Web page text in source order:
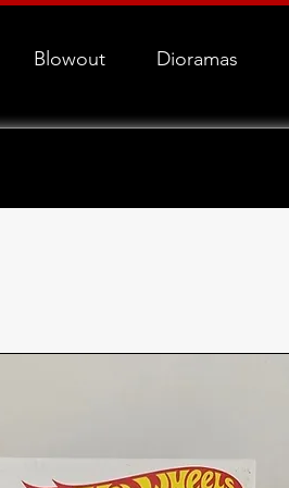
Blowout Dioramas